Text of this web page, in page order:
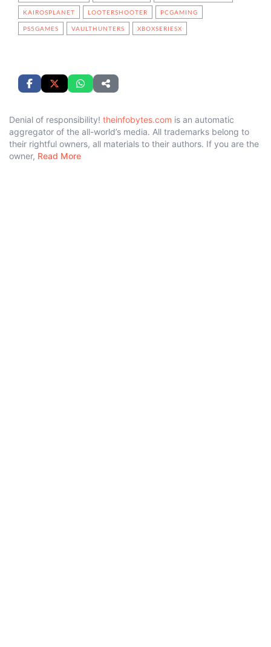
KAIROSPLANET LOOTERSHOOTER PCGAMING
PS5GAMES VAULTHUNTERS XBOXSERIESX
Denial of responsibility! theinfobytes.com is an automatic
aggregator of the all-world’s media. All trademarks belong to
their rightful owners, all materials to their authors. If you are the
owner, Read More